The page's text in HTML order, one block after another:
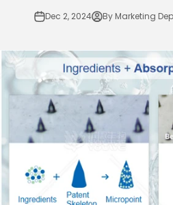
Dec 2, 2024 By Marketing